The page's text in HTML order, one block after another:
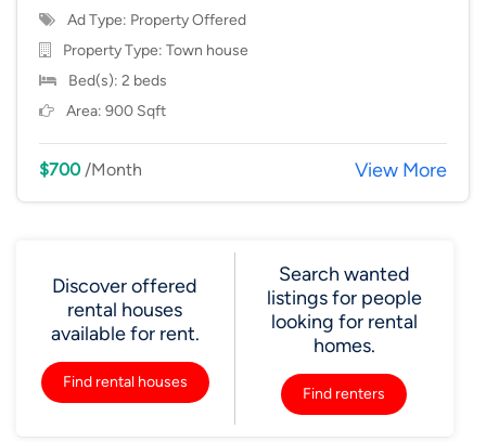
Ad Type: Property Offered
Property Type: Town house
Bed(s): 2 beds
Area: 900 Sqft
$700/Month View More
Discover offered
rental houses
available for rent.
Find rental houses
Search wanted
listings for people
looking for rental
homes.
Find renters